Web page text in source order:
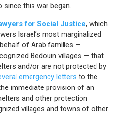
since this war began.
for Social Justice, which
Israel’s most marginalized
of Arab families —
Bedouin villages — that
and/or are not protected by
emergency letters to the
immediate provision of an
and other protection
villages and towns of other